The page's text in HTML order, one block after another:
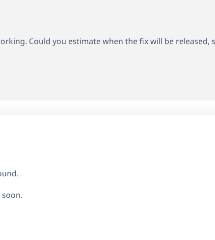
Could you estimate when the fix will be released,